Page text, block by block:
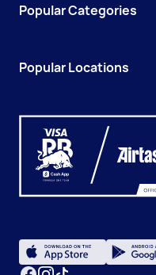
Popular Categories
Popular Locations